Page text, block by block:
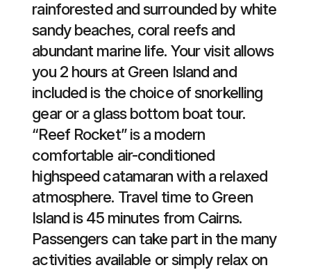
rainforested and surrounded by white
sandy beaches, coral reefs and
abundant marine life. Your visit allows
you 2 hours at Green Island and
included is the choice of snorkelling
gear or a glass bottom boat tour.
“Reef Rocket” is a modern
comfortable air-conditioned
highspeed catamaran with a relaxed
atmosphere. Travel time to Green
Island is 45 minutes from Cairns.
Passengers can take part in the many
activities available or simply relax on